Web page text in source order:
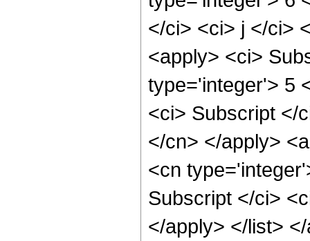
</ci> <ci> j </ci>
<apply> <ci>
type='integer'> 5
<ci> Subscript </
</cn> </apply>
<cn
Subscript </ci>
</apply> </list>